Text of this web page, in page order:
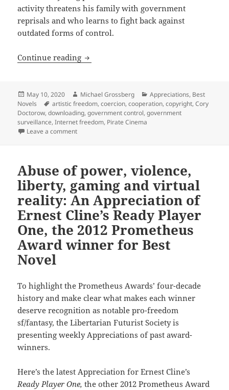
activity threatens his family with government
reprisals and who learns to fight back against
outdated forms of control.
Continue reading Artistic liberty, Internet freedom,
Posted
on
May 10, 2020 Author
Michael Grossberg Categories
Appreciations, Best
Novels
Tags
artistic freedom,coercion,cooperation,copyright,Cory
Doctorow,downloading,government control,government
surveillance,Internet freedom, Pirate Cinema
Leave a commenton Artistic liberty, Internet freedom, downloading,
Abuse of power, violence,
liberty, gaming and virtual
reality: An Appreciation of
Ernest Cline’s Ready Player
One, the 2012 Prometheus
Award winner for Best
Novel
To highlight the Prometheus Awards’ four-decade
history and make clear what makes each winner
deserve recognition as notable pro-freedom
sf/fantasy, the Libertarian Futurist Society is
presenting weekly Appreciations of past award-
winners.
Here’s the latest Appreciation for Ernest Cline’s
Ready Player One,the other 2012 Prometheus Award